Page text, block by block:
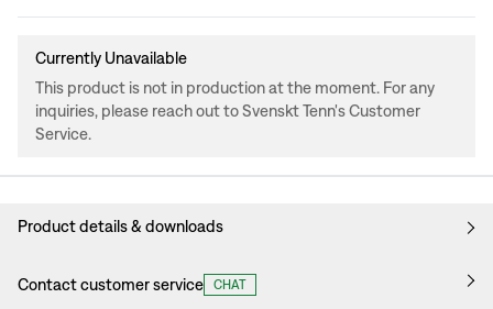
Currently Unavailable
This product is not in production at the moment. For any
inquiries, please reach out to Svenskt Tenn's Customer
Service.
Product details & downloads
Contact customer service CHAT